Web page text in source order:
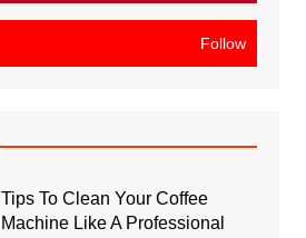
Follow
Tips To Clean Your Coffee
Machine Like A Professional